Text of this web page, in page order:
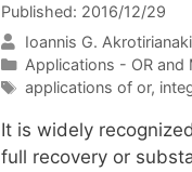
Published: 2016/12/29
Ioannis G.
Categories
Applications - OR and
Tags
applications of or,
It is widely
full recovery or